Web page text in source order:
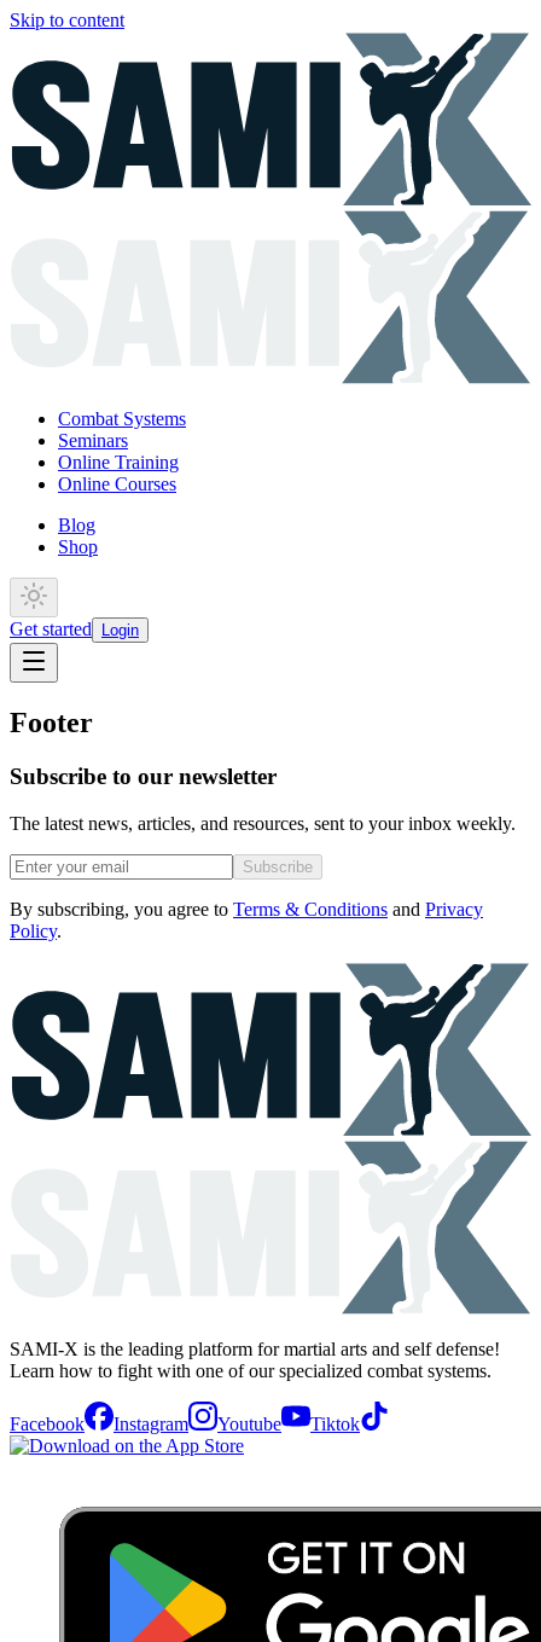
Skip to content
Combat Systems
Seminars
Online Training
Online Courses
Blog
Shop
Get started Login
Footer
Subscribe to our newsletter
The latest news, articles, and resources, sent to your inbox weekly.
Subscribe
By subscribing, you agree to Terms & Conditions and Privacy
Policy.
SAMI-X is the leading platform for martial arts and self defense!
Learn how to fight with one of our specialized combat systems.
Facebook Instagram Youtube Tiktok